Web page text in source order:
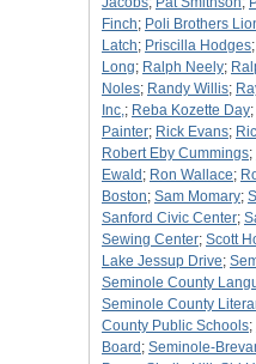
Finch; Poli Brothers
Latch; Priscilla Hodges;
Long; Ralph Neely;
Noles; Randy Willis;
Inc,; Reba Kozette Day;
Painter; Rick Evans;
Robert Eby Cummings;
Ewald ; Ron Wallace;
Boston; Sam Momary;
Sanford Civic Center;
Sewing Center; Scott
Lake Jessup Drive;
Seminole County
Seminole County
County Public Schools;
Board ; Seminole-